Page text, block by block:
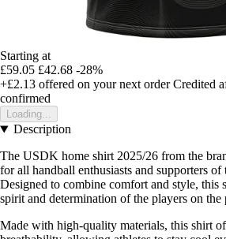
Starting at
£59.05 £42.68 -28%
+£2.13 offered on your next order Credited
confirmed
Loading...
Description
The USDK home shirt 2025/26 from the
for all handball enthusiasts and supporters
Designed to combine comfort and style, this
spirit and determination of the players on the
Made with high-quality materials, this shirt